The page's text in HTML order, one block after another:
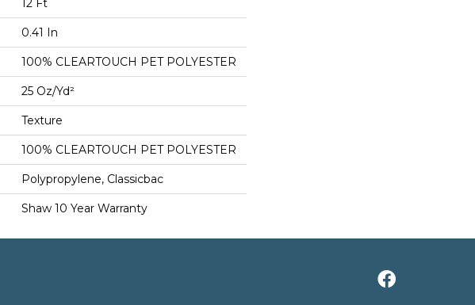
12 Ft
0.41 In
100% CLEARTOUCH PET POLYESTER
25 Oz/yd²
Texture
100% CLEARTOUCH PET POLYESTER
Polypropylene, Classicbac
Shaw 10 Year Warranty